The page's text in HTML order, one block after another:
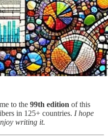
to the 99th edition of this
in 125+ countries. I hope
writing it.